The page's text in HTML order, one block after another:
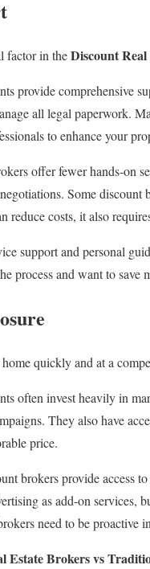
factor in theDiscount
provide comprehensive
all legal paperwork.
to enhance your
offer fewer hands-on
Some
reduce costs, it also
support and personal
process and want to save
quickly and at a
often invest heavily in
They also have
price.
brokers provide access to
as add-on services,
need to be
Estate Brokers vs